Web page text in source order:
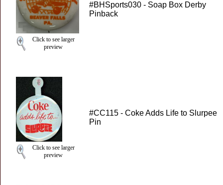
Click to see larger
preview
#BHSports030 - Soap Box Derby
Pinback
Click to see larger
preview
#CC115 - Coke Adds Life to Slurpee
Pin